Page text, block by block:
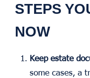
STEPS
NOW
Keep estate
some cases, a